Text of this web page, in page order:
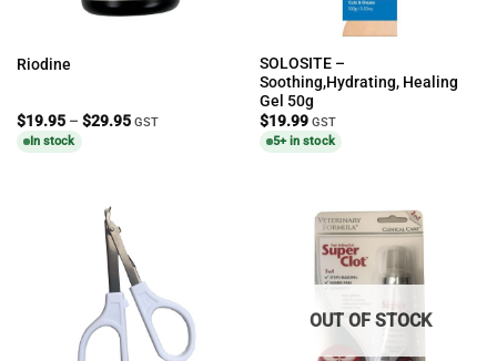
Riodine
$19.95 – $29.95Price
GST
In stock
SOLOSITE –
Soothing,Hydrating, Healing
Gel 50g
$19.99 GST
5+ in stock
OUT OF STOCK